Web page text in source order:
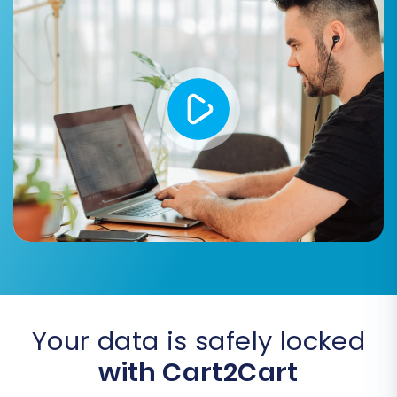
demo, you can proceed with the Full Migration.
During the full migration setup, you'll review the
total cost and have the option to select a
Migration Insurance Plan. This plan can cover a
set number of remigrations, offering peace of
mind should you need to re-run the process.
Learn more aboutHow Migration Insurance
works?.
Your data is safely locked
with Cart2Cart